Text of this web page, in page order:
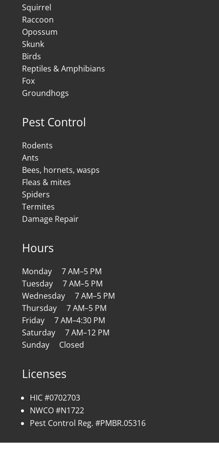
Squirrel
Raccoon
Opossum
Skunk
Birds
Reptiles & Amphibians
Fox
Groundhogs
Pest Control
Rodents
Ants
Bees, hornets, wasps
Fleas & mites
Spiders
Termites
Damage Repair
Hours
Monday 7 AM–5 PM
Tuesday 7 AM–5 PM
Wednesday 7 AM–5 PM
Thursday 7 AM–5 PM
Friday 7 AM–4:30 PM
Saturday 7 AM–12 PM
Sunday Closed
Licenses
HIC #0702703
NWCO #N1722
Pest Control Reg. #PMBR.05316